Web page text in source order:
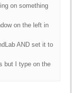
on something
on the left in
AND set it to
but I type on the